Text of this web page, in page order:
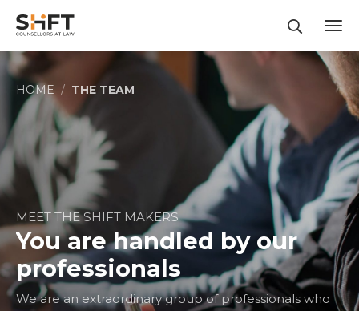
HOME THE TEAM
MEET THE SHIFT MAKERS
You are handled by our
professionals
We are an extraordinary group of professionals who